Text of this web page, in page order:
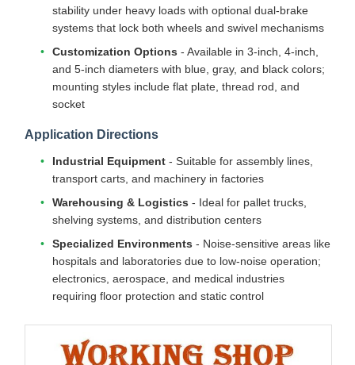
stability under heavy loads with optional dual-brake
systems that lock both wheels and swivel mechanisms
Customization Options - Available in 3-inch, 4-inch,
and 5-inch diameters with blue, gray, and black colors;
mounting styles include flat plate, thread rod, and
socket
Application Directions
Industrial Equipment - Suitable for assembly lines,
transport carts, and machinery in factories
Warehousing & Logistics - Ideal for pallet trucks,
shelving systems, and distribution centers
Specialized Environments - Noise-sensitive areas like
hospitals and laboratories due to low-noise operation;
electronics, aerospace, and medical industries
requiring floor protection and static control